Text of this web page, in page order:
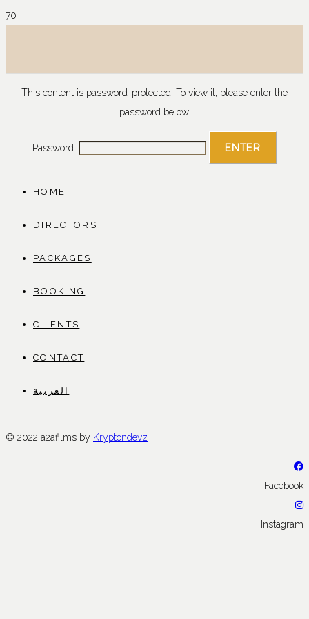
This content is password-protected. To view it, please enter the
password below.
Password:
HOME
DIRECTORS
PACKAGES
BOOKING
CLIENTS
CONTACT
العربية
© 2022 a2afilms by Kryptondevz
Facebook
Instagram